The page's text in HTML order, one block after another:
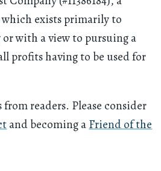
exists primarily to
with a view to pursuing a
profits having to be used for
readers. Please consider
and becoming aFriend of the